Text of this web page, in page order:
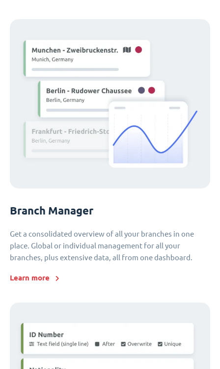
Branch Manager
Get a consolidated overview of all your branches in one
place. Global or individual management for all your
branches, plus extensive data, all from one dashboard.
Learn more